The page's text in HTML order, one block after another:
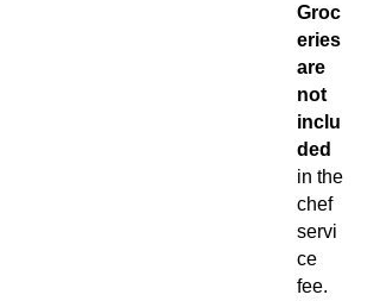
Groc
eries
are
not
inclu
ded
in the
chef
servi
ce
fee.